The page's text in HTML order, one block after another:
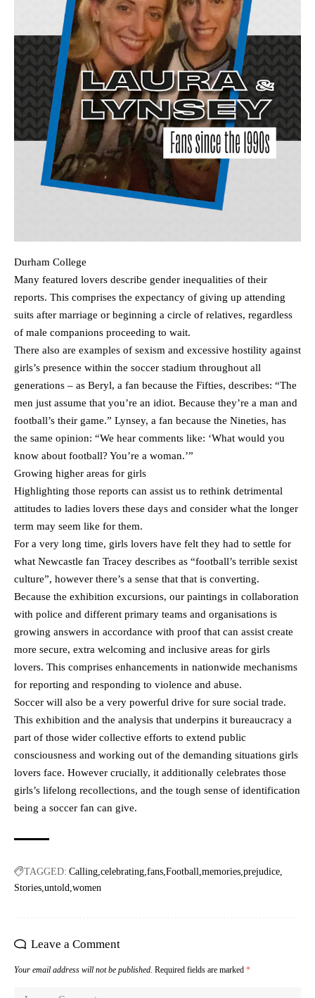
Durham College
Many featured lovers describe gender inequalities of their
reports. This comprises the expectancy of giving up attending
suits after marriage or beginning a circle of relatives, regardless
of male companions proceeding to wait.
There also are examples of sexism and excessive hostility against
girls’s presence within the soccer stadium throughout all
generations – as Beryl, a fan because the Fifties, describes: “The
men just assume that you’re an idiot. Because they’re a man and
football’s their game.” Lynsey, a fan because the Nineties, has
the same opinion: “We hear comments like: ‘What would you
know about football? You’re a woman.’”
Growing higher areas for girls
Highlighting those reports can assist us to rethink detrimental
attitudes to ladies lovers these days and consider what the longer
term may seem like for them.
For a very long time, girls lovers have felt they had to settle for
what Newcastle fan Tracey describes as “football’s terrible sexist
culture”, however there’s a sense that that is converting.
Because the exhibition excursions, our paintings in collaboration
with police and different primary teams and organisations is
growing answers in accordance with proof that can assist create
more secure, extra welcoming and inclusive areas for girls
lovers. This comprises enhancements in nationwide mechanisms
for reporting and responding to violence and abuse.
Soccer will also be a very powerful drive for sure social trade.
This exhibition and the analysis that underpins it bureaucracy a
part of those wider collective efforts to extend public
consciousness and working out of the demanding situations girls
lovers face. However crucially, it additionally celebrates those
girls’s lifelong recollections, and the tough sense of identification
being a soccer fan can give.
TAGGED: Calling celebrating fans Football memories prejudice
Stories untold women
Leave a Comment
Your email address will not be published. Required fields are marked *